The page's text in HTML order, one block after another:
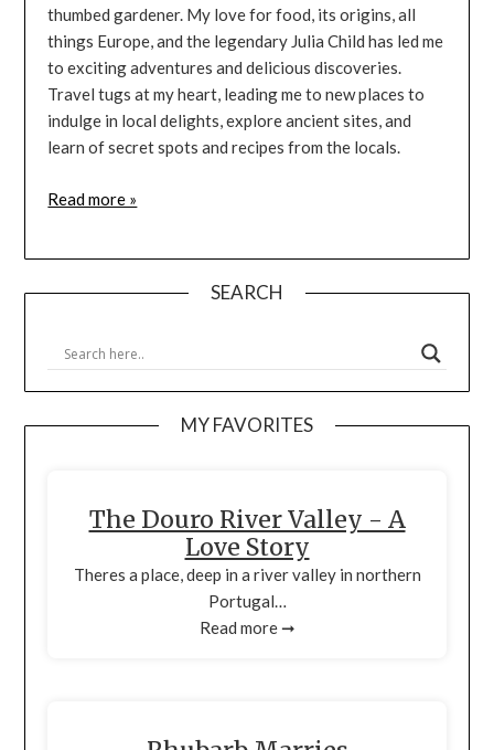
thumbed gardener. My love for food, its origins, all
things Europe, and the legendary Julia Child has led me
to exciting adventures and delicious discoveries.
Travel tugs at my heart, leading me to new places to
indulge in local delights, explore ancient sites, and
learn of secret spots and recipes from the locals.
Read more »
SEARCH
MY FAVORITES
The Douro River Valley - A
Love Story
Theres a place, deep in a river valley in northern
Portugal…
Read more ➞